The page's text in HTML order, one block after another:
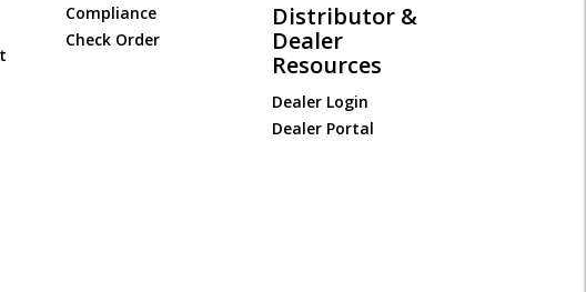
Compliance
Check Order
Distributor &
Dealer
Resources
Dealer Login
Dealer Portal